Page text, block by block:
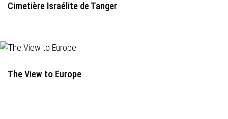
Cimetière Israélite de Tanger
The View to Europe